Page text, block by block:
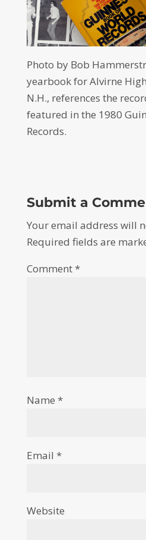
Photo by Bob
yearbook for Alvirne
N.H., references the
featured in the 1980
Records.
Submit a
Your email address will
Required fields are
Comment*
Name *
Email *
Website